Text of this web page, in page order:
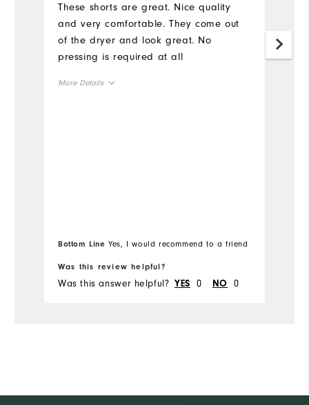
These shorts are great. Nice quality
and very comfortable. They come out
of the dryer and look great. No
pressing is required at all
More Details
Bottom Line Yes, I would recommend to a friend
Was this review helpful?
Was this answer helpful? YES 0 NO 0